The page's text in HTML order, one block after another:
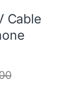
Cable